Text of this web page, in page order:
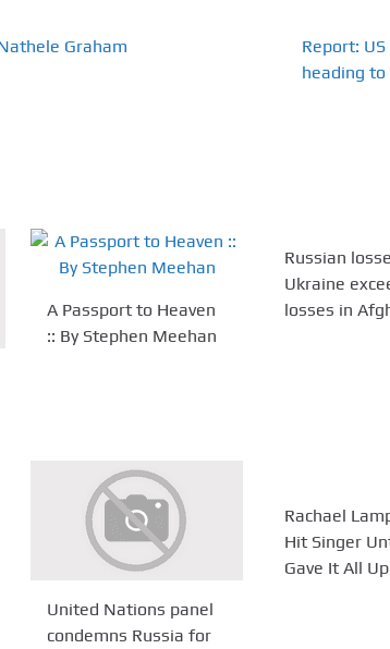
Graham
Report:
heading to
A Passport to Heaven
:: By Stephen Meehan
Russian
Ukraine
losses in
United Nations panel
condemns Russia for
Rachael
Hit Singer
Gave It All Up